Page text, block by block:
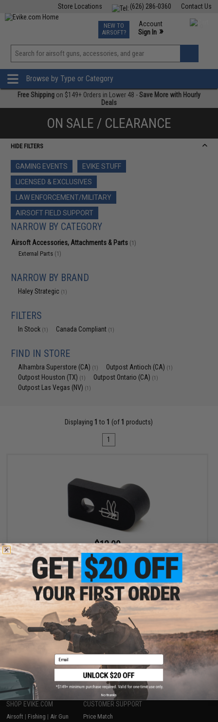
Contact Us
(626) 286-0360
Store Locations
TCG Events
Phone Support M-F 7am-5pm PST
NEW TO
AIRSOFT?
Account
Sign In »
View
»
Browse by Type or Category
Free Shipping on $149+ Orders in Lower 48 -Save More with Hourly
Deals
ON SALE / CLEARANCE
HIDE FILTERS
GAMING EVENTS
EVIKE STUFF
LICENSED & EXCLUSIVES
LAW ENFORCEMENT/MILITARY
AIRSOFT FIELD SUPPORT
NARROW BY CATEGORY
Airsoft Accessories, Attachments & Parts (1)
External Parts (1)
NARROW BY BRAND
Haley Strategic (1)
FILTERS
In Stock (1) Canada Compliant (1)
FIND IN STORE
Alhambra Superstore (CA) (1) Outpost Antioch (CA) (1)
Outpost Houston (TX) (1) Outpost Ontario (CA) (1)
Outpost Las Vegas (NV) (1)
Displaying 1 to 1 (of 1 products)
1
$12.99
$19.99
35% OFF
Haley Strategic D3FAULT Stock Preset Device for AR-15 Rifles
Displaying to products)
1
SHOP EVIKE.COM
Airsoft | Fishing | Air Gun
CUSTOMER SUPPORT
Price Match
Email
No thanks